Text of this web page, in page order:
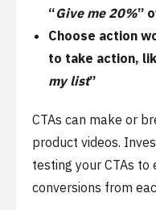
“Give me 20%”
Choose action
to take action,
my list”
CTAs can make or
product videos.
testing your CTAs to
conversions from